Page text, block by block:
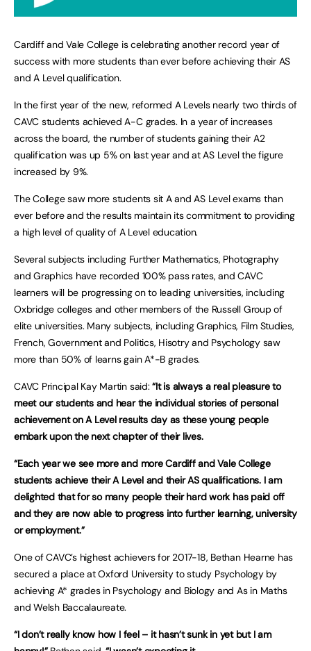
Cardiff and Vale College is celebrating another record year of
success with more students than ever before achieving their AS
and A Level qualification.
In the first year of the new, reformed A Levels nearly two thirds of
CAVC students achieved A-C grades. In a year of increases
across the board, the number of students gaining their A2
qualification was up 5% on last year and at AS Level the figure
increased by 9%.
The College saw more students sit A and AS Level exams than
ever before and the results maintain its commitment to providing
a high level of quality of A Level education.
Several subjects including Further Mathematics, Photography
and Graphics have recorded 100% pass rates, and CAVC
learners will be progressing on to leading universities, including
Oxbridge colleges and other members of the Russell Group of
elite universities. Many subjects, including Graphics, Film Studies,
French, Government and Politics, Hisotry and Psychology saw
more than 50% of learns gain A*-B grades.
CAVC Principal Kay Martin said:“It is always a real pleasure to
meet our students and hear the individual stories of personal
achievement on A Level results day as these young people
embark upon the next chapter of their lives.
“Each year we see more and more Cardiff and Vale College
students achieve their A Level and their AS qualifications. I am
delighted that for so many people their hard work has paid off
and they are now able to progress into further learning, university
or employment.”
One of CAVC’s highest achievers for 2017-18, Bethan Hearne has
secured a place at Oxford University to study Psychology by
achieving A* grades in Psychology and Biology and As in Maths
and Welsh Baccalaureate.
“I don’t really know how I feel – it hasn’t sunk in yet but I am